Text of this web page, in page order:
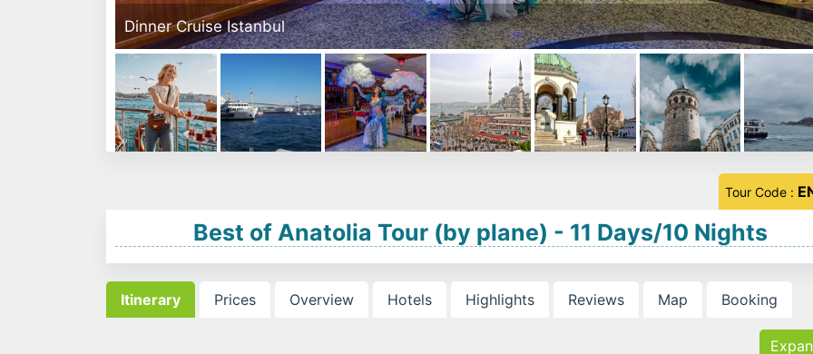
Dinner Cruise Istanbul
Tour Code :
Best of Anatolia Tour (by plane) - 11 Days/10 Nights
Itinerary Prices Overview Hotels Highlights Reviews Map Booking